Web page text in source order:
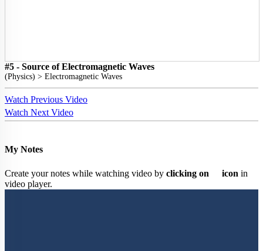
#5 - Source of Electromagnetic Waves
(Physics) > Electromagnetic Waves
Watch Previous Video
Watch Next Video
My Notes
Create your notes while watching video by clicking on iconin
video player.